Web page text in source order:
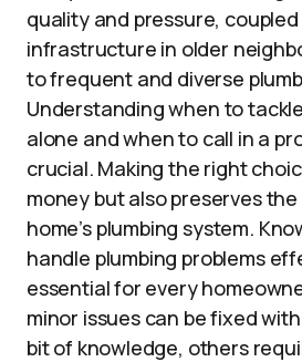
quality and pressure,
infrastructure in older
to frequent and diverse
Understanding when to
alone and when to call in a
crucial. Making the right
money but also preserves
home’s plumbing system.
handle plumbing problems
essential for every
minor issues can be fixed
bit of knowledge, others